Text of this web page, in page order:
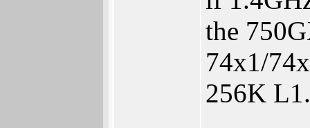
the
74x1/
256K L1.